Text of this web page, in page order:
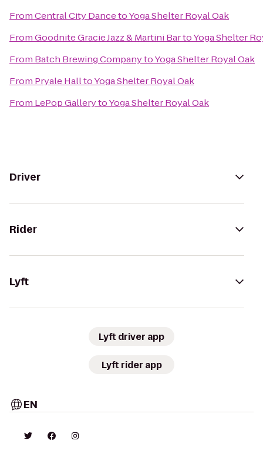
FromCentral City DancetoYoga Shelter Royal Oak
FromGoodnite Gracie Jazz & Martini BartoYoga Shelter
From ‎Batch Brewing CompanytoYoga Shelter Royal Oak
From Pryale HalltoYoga Shelter Royal Oak
From LePop GallerytoYoga Shelter Royal Oak
Driver
Rider
Lyft
Lyft driver app
Lyft rider app
EN